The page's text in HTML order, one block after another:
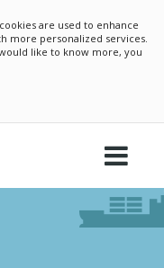
are used to enhance
more personalized services.
like to know more, you